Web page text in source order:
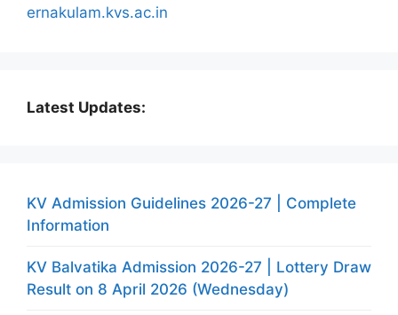
ernakulam.kvs.ac.in
Latest Updates:
KV Admission Guidelines 2026-27 | Complete
Information
KV Balvatika Admission 2026-27 | Lottery Draw
Result on 8 April 2026 (Wednesday)